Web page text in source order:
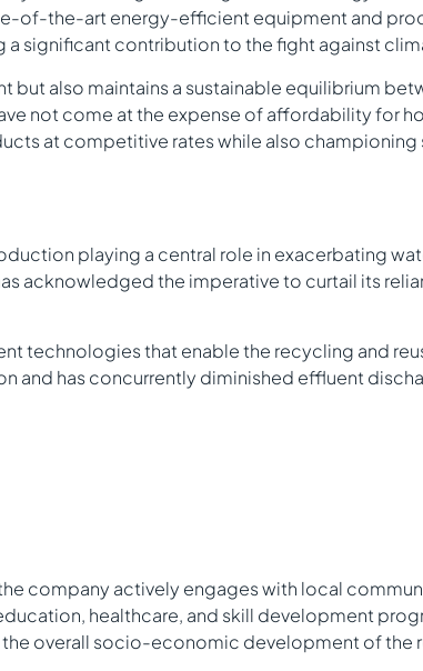
of-the-art energy-efficient equipment and
significant contribution to the fight against
also maintains a sustainable equilibrium
not come at the expense of affordability for
at competitive rates while also championing
playing a central role in exacerbating
acknowledged the imperative to curtail its
technologies that enable the recycling and
has concurrently diminished effluent
company actively engages with local
healthcare, and skill development
overall socio-economic development of the